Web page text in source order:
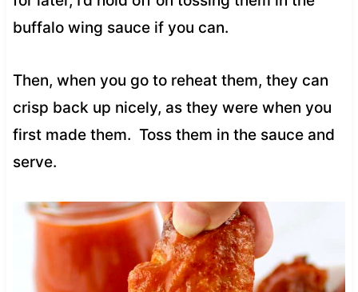
buffalo wing sauce if you can.
Then, when you go to reheat them, they can
crisp back up nicely, as they were when you
first made them. Toss them in the sauce and
serve.